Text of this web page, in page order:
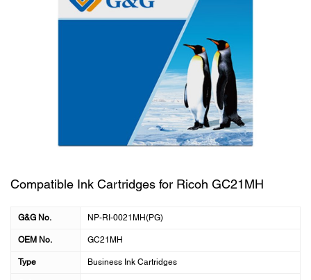
Compatible Ink Cartridges for Ricoh GC21MH
G&G No. NP-RI-0021MH(PG)
OEM No. GC21MH
Type Business Ink Cartridges